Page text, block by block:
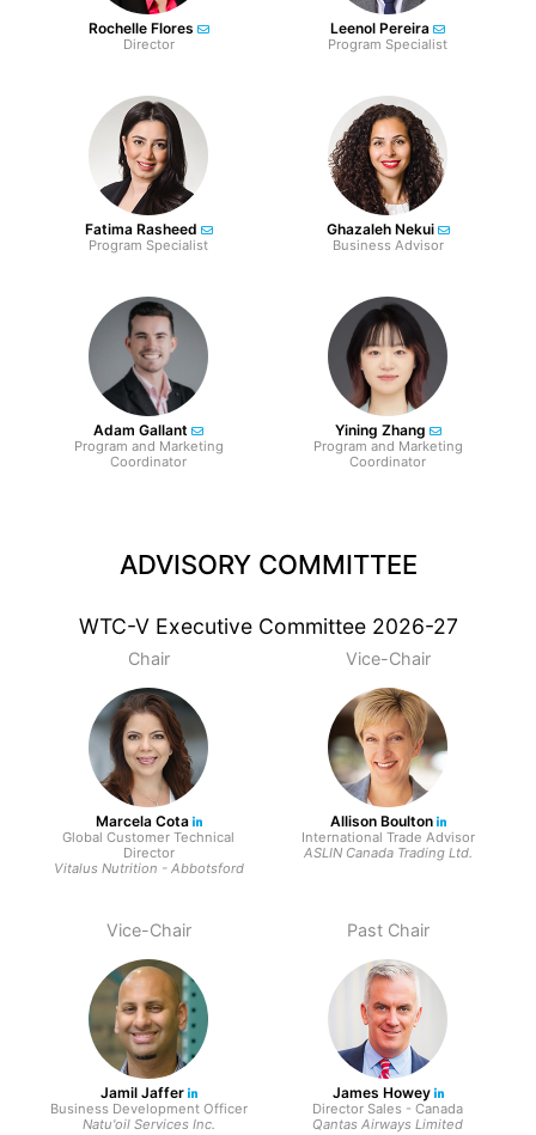
Rochelle Flores
Director
Leenol Pereira
Program Specialist
Fatima Rasheed
Program Specialist
Ghazaleh Nekui
Business Advisor
Adam Gallant
Program and Marketing
Coordinator
Yining Zhang
Program and Marketing
Coordinator
ADVISORY COMMITTEE
WTC-V Executive Committee 2026-27
Chair
Marcela Cota
Global Customer Technical
Director
Vitalus Nutrition - Abbotsford
Vice-Chair
Allison Boulton
International Trade Advisor
ASLIN Canada Trading Ltd.
Vice-Chair
Jamil Jaffer
Business Development Officer
Natu'oil Services Inc.
Past Chair
James Howey
Director Sales - Canada
Qantas Airways Limited